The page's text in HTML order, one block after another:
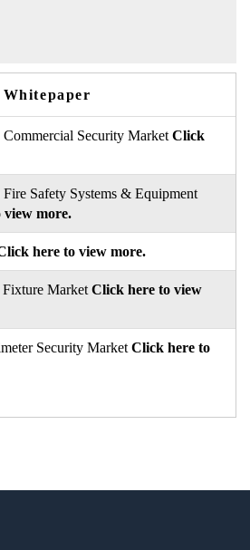
Summit 2026
Whitepaper
Security Market Click
Safety Systems & Equipment
more.
here to view more.
Market Click here to view
Security Market Click here to